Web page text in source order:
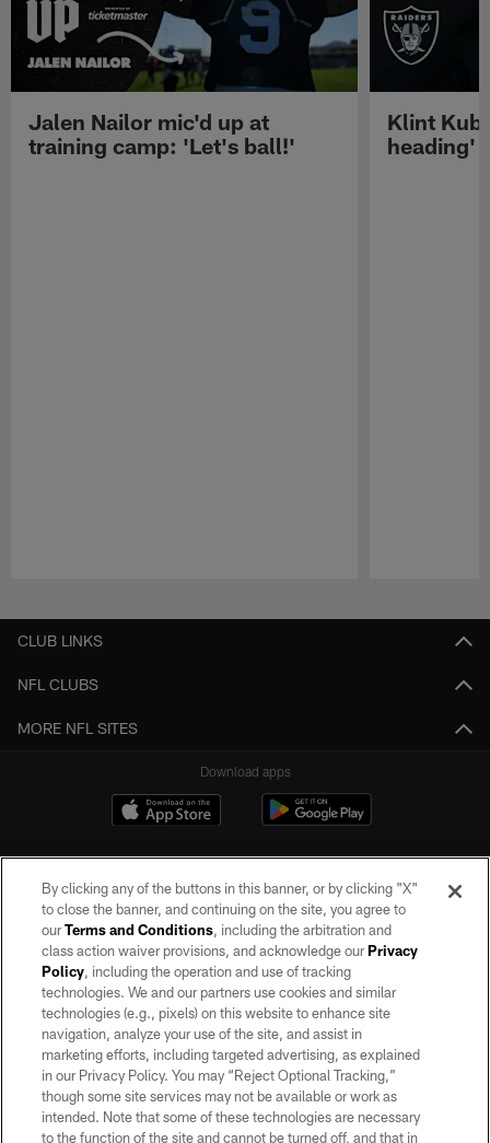
Jalen Nailor mic'd up at
training camp: 'Let's ball!'
Klint
heading'
CLUB LINKS
NFL CLUBS
MORE NFL SITES
Download apps
©2026 by the Las Vegas Raiders. All rights reserved. No portion of this site
may be reproduced without the express written permission of the Las Vegas
Raiders.
PRIVACY POLICY
TERMS OF SERVICE
ACCESSIBILITY
By clicking any of the buttons in this banner, or by clicking "X"
to close the banner, and continuing on the site, you agree to
ourTerms and Conditions, including the arbitration and
class action waiver provisions, and acknowledge ourPrivacy
Policy, including the operation and use of tracking
technologies. We and our partners use cookies and similar
technologies (e.g., pixels) on this website to enhance site
navigation, analyze your use of the site, and assist in
marketing efforts, including targeted advertising, as explained
in our Privacy Policy. You may “Reject Optional Tracking,”
though some site services may not be available or work as
intended. Note that some of these technologies are necessary
to the function of the site and cannot be turned off, and that in